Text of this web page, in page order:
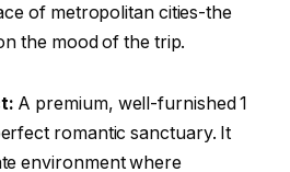
of metropolitan cities-the
the mood of the trip.
A premium, well-furnished 1
romantic sanctuary. It
environment where